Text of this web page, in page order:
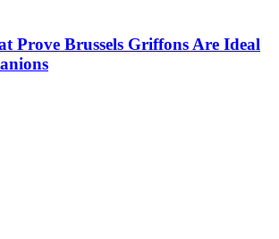
Prove Brussels Griffons Are Ideal